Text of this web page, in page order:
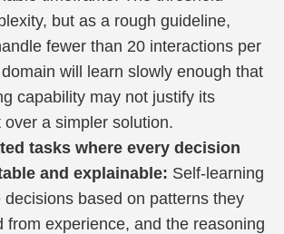
but as a rough guideline,
fewer than 20 interactions per
will learn slowly enough that
capability may not justify its
a simpler solution.
tasks where every decision
and explainable: Self-learning
based on patterns they
from experience, and the reasoning